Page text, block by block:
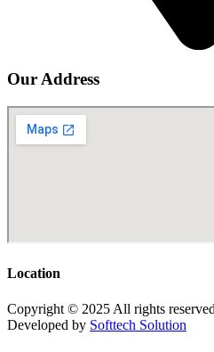
Our Address
Location
Copyright © 2025 All rights
Developed by Softtech Solution